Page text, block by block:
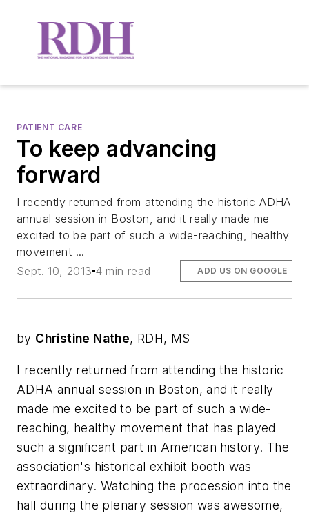
PATIENT CARE
To keep advancing
forward
I recently returned from attending the historic ADHA
annual session in Boston, and it really made me
excited to be part of such a wide-reaching, healthy
movement ...
Sept. 10, 2013 4 min read ADD US ON GOOGLE
by Christine Nathe, RDH, MS
I recently returned from attending the historic
ADHA annual session in Boston, and it really
made me excited to be part of such a wide-
reaching, healthy movement that has played
such a significant part in American history. The
association's historical exhibit booth was
extraordinary. Watching the procession into the
hall during the plenary session was awesome,